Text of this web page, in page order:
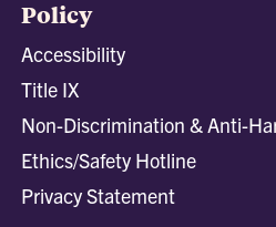
Policy
Accessibility
Title IX
Non-Discrimination & Anti-
Ethics/Safety Hotline
Privacy Statement